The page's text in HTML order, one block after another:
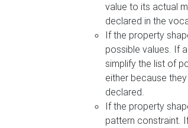
value to its actual
declared in the
If the property
possible values. If
simplify the list of
either because
declared.
If the property
pattern constraint.